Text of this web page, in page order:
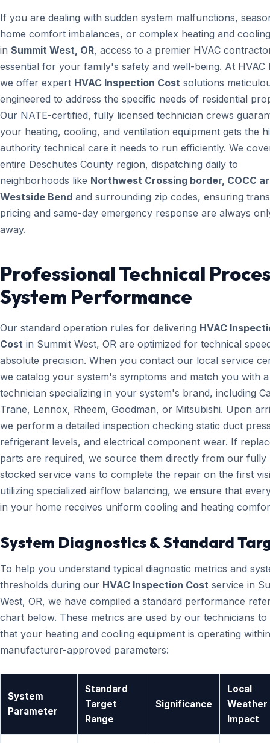
If you are dealing with sudden system malfunctions,
home comfort imbalances, or complex heating and
in Summit West, OR, access to a premier HVAC
essential for your family's safety and well-being. At HVAC
we offer expert HVAC Inspection Cost solutions
engineered to address the specific needs of residential
Our NATE-certified, fully licensed technician crews
your heating, cooling, and ventilation equipment gets the
authority technical care it needs to run efficiently. We
entire Deschutes County region, dispatching daily to
neighborhoods like Northwest Crossing border, COCC
Westside Bend and surrounding zip codes, ensuring
pricing and same-day emergency response are always
away.
Professional Technical
System Performance
Our standard operation rules for delivering HVAC
Cost in Summit West, OR are optimized for technical
absolute precision. When you contact our local service
we catalog your system's symptoms and match you with
technician specializing in your system's brand, including
Trane, Lennox, Rheem, Goodman, or Mitsubishi. Upon
we perform a detailed inspection checking static duct
refrigerant levels, and electrical component wear. If
parts are required, we source them directly from our fully
stocked service vans to complete the repair on the first
utilizing specialized airflow balancing, we ensure that
in your home receives uniform cooling and heating
System Diagnostics & Standard
To help you understand typical diagnostic metrics and
thresholds during our HVAC Inspection Cost service in
West, OR, we have compiled a standard performance
chart below. These metrics are used by our technicians
that your heating and cooling equipment is operating
manufacturer-approved parameters:
System
Parameter
Standard
Target
Range
Significance
Local
Weather
Impact